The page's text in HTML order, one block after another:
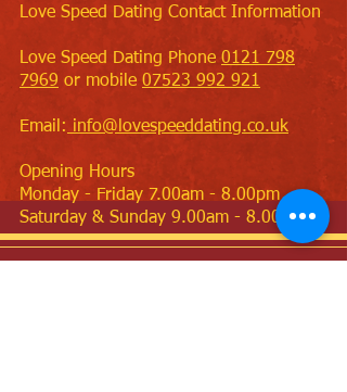
Love Speed Dating Contact Information
Love Speed Dating Phone 0121 798
7969 or mobile 07523 992 921
Email: info@lovespeeddating.co.uk
Opening Hours
Monday - Friday 7.00am - 8.00pm
Saturday & Sunday 9.00am - 8.00pm